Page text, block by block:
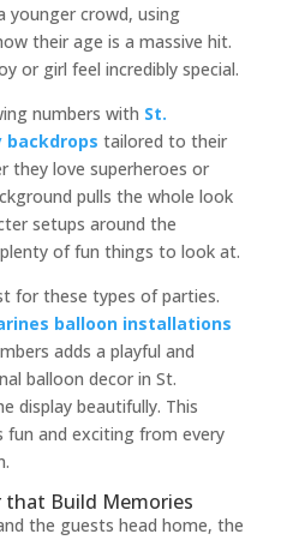
younger crowd, using
their age is a massive hit.
or girl feel incredibly special.
numbers with St.
backdrops tailored to their
they love superheroes or
pulls the whole look
setups around the
of fun things to look at.
for these types of parties.
balloon installations
adds a playful and
balloon decor in St.
display beautifully. This
fun and exciting from every
that Build Memories
the guests head home, the